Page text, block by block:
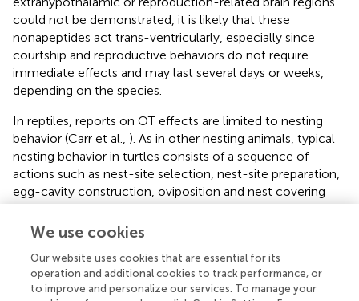
could not be demonstrated, it is likely that these
nonapeptides act trans-ventricularly, especially since
courtship and reproductive behaviors do not require
immediate effects and may last several days or weeks,
depending on the species.
In reptiles, reports on OT effects are limited to nesting
behavior (Carr et al., ). As in other nesting animals, typical
nesting behavior in turtles consists of a sequence of
actions such as nest-site selection, nest-site preparation,
egg-cavity construction, oviposition and nest covering
(Carr et al.,and refs therein). Surprisingly, systemic
application of OT (intramuscular injection) led to an
behavior, a phenomenon termed “false nesting” (Tucker et
al.,). In turtles OT application evokes nest-covering
behavior that precedes oviposition for up to 417 h (Carr et
We use cookies
Our website uses cookies that are essential for its
operation and additional cookies to track performance, or
to improve and personalize our services. To manage your